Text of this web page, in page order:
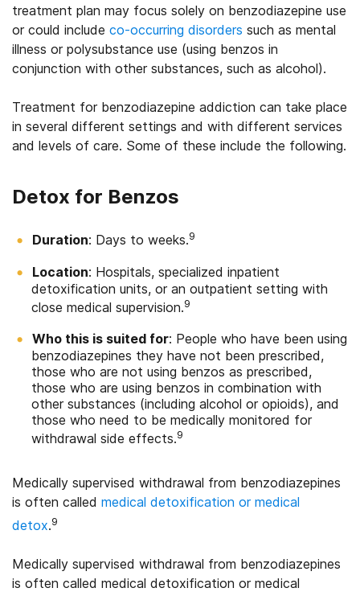
treatment plan may focus solely on benzodiazepine use
or could include co-occurring disorders such as mental
illness or polysubstance use (using benzos in
conjunction with other substances, such as alcohol).
Treatment for benzodiazepine addiction can take place
in several different settings and with different services
and levels of care. Some of these include the following.
Detox for Benzos
Duration: Days to weeks.9
Location: Hospitals, specialized inpatient
detoxification units, or an outpatient setting with
close medical supervision.9
Who this is suited for: People who have been using
benzodiazepines they have not been prescribed,
those who are not using benzos as prescribed,
those who are using benzos in combination with
other substances (including alcohol or opioids), and
those who need to be medically monitored for
withdrawal side effects.9
Medically supervised withdrawal from benzodiazepines
is often called medical detoxification or medical
detox.9
Medically supervised withdrawal from benzodiazepines
is often called medical detoxification or medical